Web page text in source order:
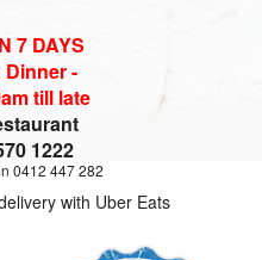
7 DAYS
-
till late
1222
0412 447 282
with Uber Eats